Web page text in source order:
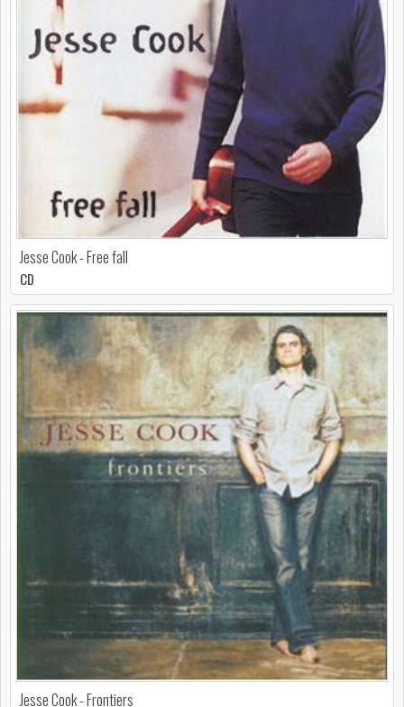
Jesse Cook - Free fall
CD
Jesse Cook - Frontiers